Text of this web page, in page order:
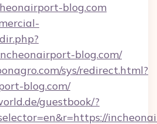
blog.com
blog.com/
sys/redirect.html?
blog.com/
guestbook/?